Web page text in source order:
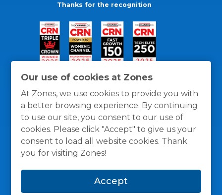
Our use of cookies at Zones
At Zones, we use cookies to provide you with
a better browsing experience. By continuing
to use our site, you consent to our use of
cookies. Please click "Accept" to give us your
consent to load all website cookies. Thank
you for visiting Zones!
Accept
Thanks for the recognition